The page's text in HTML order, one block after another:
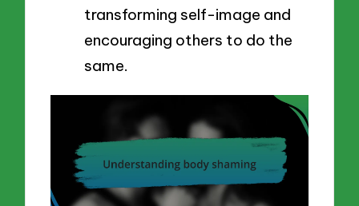
transforming self-image and
encouraging others to do the
same.